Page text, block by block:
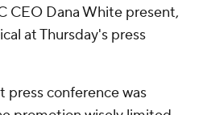
CEO Dana White present,
at Thursday's press
press conference was